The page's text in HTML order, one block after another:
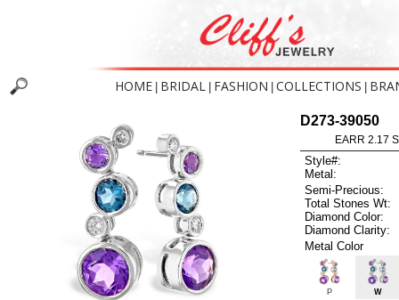
HOME BRIDAL FASHION COLLECTIONS
D273-39050
EARR 2.17
Style#:
Metal:
Semi-Precious:
Total Stones Wt:
Diamond Color:
Diamond Clarity:
Metal Color
P W